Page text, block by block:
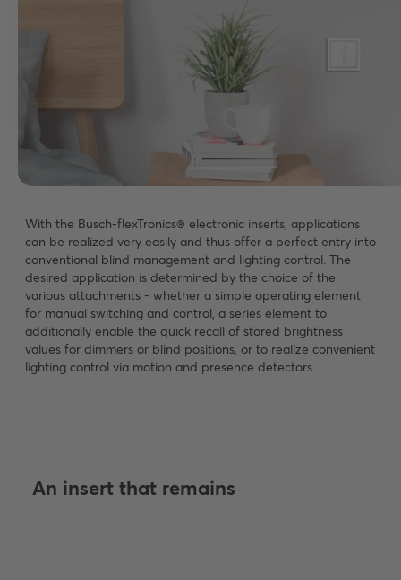
With the Busch-flexTronics® electronic inserts, applications
can be realized very easily and thus offer a perfect entry into
conventional blind management and lighting control. The
desired application is determined by the choice of the
various attachments - whether a simple operating element
for manual switching and control, a series element to
additionally enable the quick recall of stored brightness
values for dimmers or blind positions, or to realize convenient
lighting control via motion and presence detectors.
An insert that remains